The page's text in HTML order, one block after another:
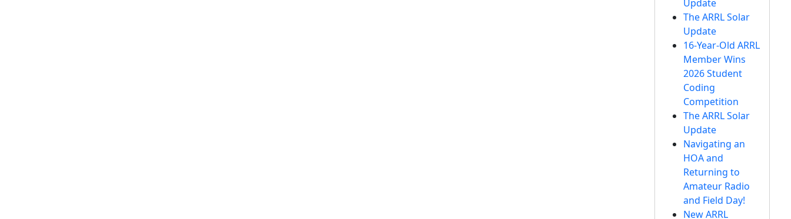
Update
The ARRL Solar
Update
16-Year-Old ARRL
Member Wins
2026 Student
Coding
Competition
The ARRL Solar
Update
Navigating an
HOA and
Returning to
Amateur Radio
and Field Day!
New ARRL